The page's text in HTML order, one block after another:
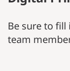
Be sure to
team